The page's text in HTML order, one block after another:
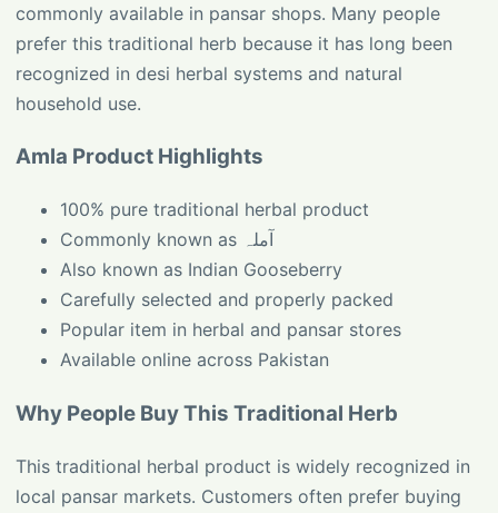
commonly available in pansar shops. Many people
prefer this traditional herb because it has long been
recognized in desi herbal systems and natural
household use.
Amla Product Highlights
100% pure traditional herbal product
Commonly known as آملہ
Also known as Indian Gooseberry
Carefully selected and properly packed
Popular item in herbal and pansar stores
Available online across Pakistan
Why People Buy This Traditional Herb
This traditional herbal product is widely recognized in
local pansar markets. Customers often prefer buying